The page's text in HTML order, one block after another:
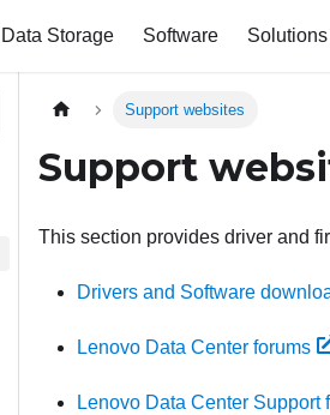
Data Storage Software Solutions
Support websites
Support
This section provides driver and
Drivers and Software
Lenovo Data Center forums
Lenovo Data Center